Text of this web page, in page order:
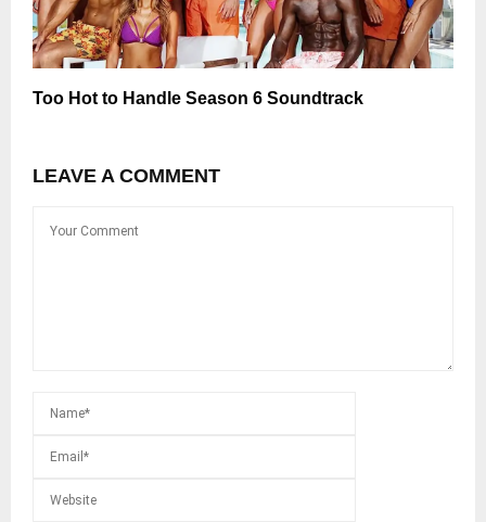
Too Hot to Handle Season 6 Soundtrack
LEAVE A COMMENT